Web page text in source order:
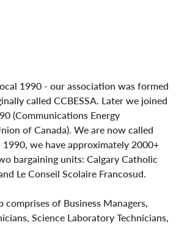
1990 - our association was formed
called CCBESSA. Later we joined
(Communications Energy
of Canada). We are now called
we have approximately 2000+
bargaining units: Calgary Catholic
Le Conseil Scolaire Francosud.
comprises of Business Managers,
Science Laboratory Technicians,